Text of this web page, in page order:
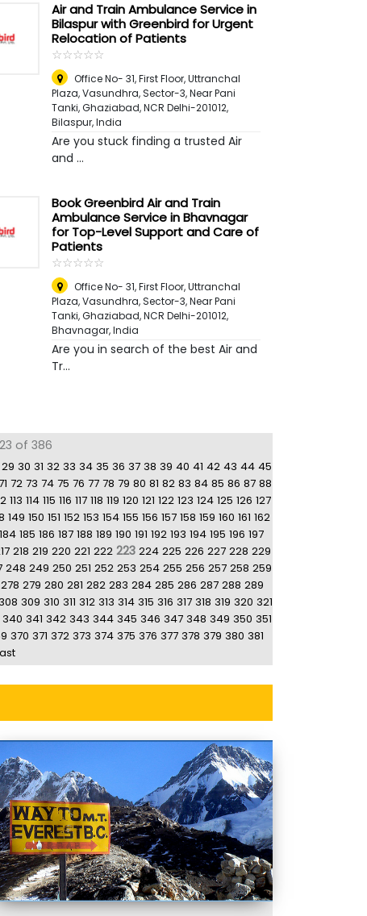
Air and Train Ambulance Service in
Bilaspur with Greenbird for Urgent
Relocation of Patients
☆☆☆☆☆
★★★★★
Office No- 31, First Floor, Uttranchal
Plaza, Vasundhra, Sector-3, Near Pani
Tanki, Ghaziabad, NCR Delhi-201012,
Bilaspur, India
Are you stuck finding a trusted Air
and ...
Book Greenbird Air and Train
Ambulance Service in Bhavnagar
for Top-Level Support and Care of
Patients
☆☆☆☆☆
★★★★★
Office No- 31, First Floor, Uttranchal
Plaza, Vasundhra, Sector-3, Near Pani
Tanki, Ghaziabad, NCR Delhi-201012,
Bhavnagar, India
Are you in search of the best Air and
Tr...
of 386
29 30 31 32 33 34 35 36 37 38 39 40 41 42 43 44 45
72 73 74 75 76 77 78 79 80 81 82 83 84 85 86 87 88
113 114 115 116 117 118 119 120 121 122 123 124 125 126 127
149 150 151 152 153 154 155 156 157 158 159 160 161 162
184 185 186 187 188 189 190 191 192 193 194 195 196 197
218 219 220 221 222 223 224 225 226 227 228 229
248 249 250 251 252 253 254 255 256 257 258 259
278 279 280 281 282 283 284 285 286 287 288 289
308 309 310 311 312 313 314 315 316 317 318 319 320 321
340 341 342 343 344 345 346 347 348 349 350 351
370 371 372 373 374 375 376 377 378 379 380 381